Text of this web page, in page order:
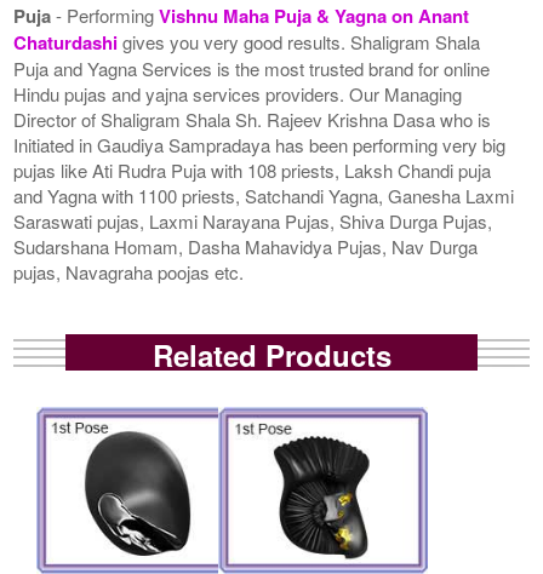
Puja- PerformingVishnu Maha Puja & Yagna on Anant
Chaturdashigives you very good results. Shaligram Shala
Puja and Yagna Services is the most trusted brand for online
Hindu pujas and yajna services providers. Our Managing
Director of Shaligram Shala Sh. Rajeev Krishna Dasa who is
Initiated in Gaudiya Sampradaya has been performing very big
pujas like Ati Rudra Puja with 108 priests, Laksh Chandi puja
and Yagna with 1100 priests, Satchandi Yagna, Ganesha Laxmi
Saraswati pujas, Laxmi Narayana Pujas, Shiva Durga Pujas,
Sudarshana Homam, Dasha Mahavidya Pujas, Nav Durga
pujas, Navagraha poojas etc.
Related Products